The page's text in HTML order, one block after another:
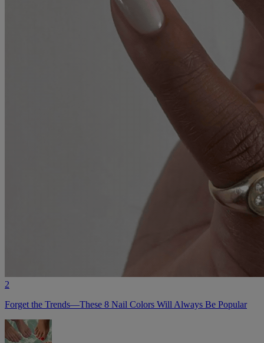
2
Forget the Trends—These 8 Nail Colors Will Always Be Popular